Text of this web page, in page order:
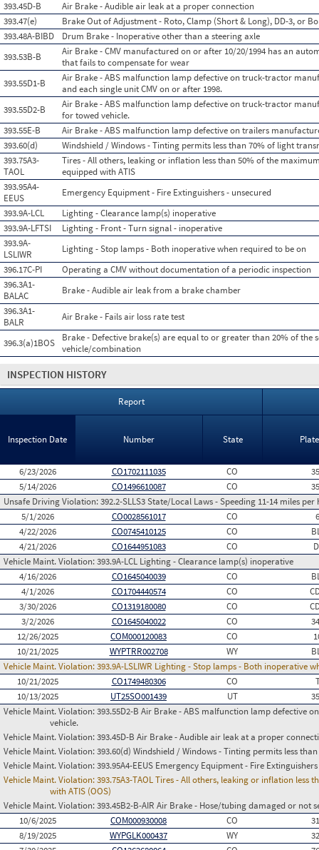
393.45D-B
Air Brake - Audible air leak at a proper connection
393.47(e)
Brake Out of Adjustment - Roto, Clamp (Short & Long), DD-3, or
393.48A-BIBD
Drum Brake - Inoperative other than a steering axle
393.53B-B
Air Brake - CMV manufactured on or after 10/20/1994 has an
that fails to compensate for wear
393.55D1-B
Air Brake - ABS malfunction lamp defective on truck-tractor
and each single unit CMV on or after 1998.
393.55D2-B
Air Brake - ABS malfunction lamp defective on truck-tractor
for towed vehicle.
393.55E-B
Air Brake - ABS malfunction lamp defective on trailers
393.60(d)
Windshield / Windows - Tinting permits less than 70% of light
393.75A3-
TAOL
Tires - All others, leaking or inflation less than 50% of the
equipped with ATIS
393.95A4-
EEUS
Emergency Equipment - Fire Extinguishers - unsecured
393.9A-LCL
Lighting - Clearance lamp(s) inoperative
393.9A-LFTSI
Lighting - Front - Turn signal - inoperative
393.9A-
LSLIWR
Lighting - Stop lamps - Both inoperative when required to be on
396.17C-PI
Operating a CMV without documentation of a periodic inspection
396.3A1-
BALAC
Brake - Audible air leak from a brake chamber
396.3A1-
BALR
Air Brake - Fails air loss rate test
396.3(a)1BOS
Brake - Defective brake(s) are equal to or greater than 20% of the
vehicle/combination
INSPECTION HISTORY
Report
Inspection Date Number State
6/23/2026 CO1702111035 CO
5/14/2026
CO1496610087 CO
Unsafe Driving Violation:392.2-SLLS3 State/Local Laws - Speeding 11-14 miles
5/1/2026
CO0028561017 CO
4/22/2026
CO0745410125 CO
4/21/2026
CO1644951083 CO
Vehicle Maint. Violation:393.9A-LCL Lighting - Clearance lamp(s) inoperative
4/16/2026
CO1645040039 CO
4/1/2026
CO1704440574 CO
3/30/2026
CO1319180080 CO
3/2/2026
CO1645040022 CO
12/26/2025
COM000120083 CO
10/21/2025
WYPTRR002708 WY
Vehicle Maint. Violation:393.9A-LSLIWR Lighting - Stop lamps - Both inoperative
10/21/2025
CO1749480306 CO
10/13/2025
UT25SO001439 UT
Vehicle Maint. Violation:393.55D2-B Air Brake - ABS malfunction lamp defective
vehicle.
Vehicle Maint. Violation:393.45D-B Air Brake - Audible air leak at a proper
Vehicle Maint. Violation:393.60(d) Windshield / Windows - Tinting permits less
Vehicle Maint. Violation:393.95A4-EEUS Emergency Equipment - Fire
Vehicle Maint. Violation:393.75A3-TAOL Tires - All others, leaking or inflation
with ATIS (OOS)
Vehicle Maint. Violation:393.45B2-B-AIR Air Brake - Hose/tubing damaged or not
10/6/2025
COM000930008 CO
8/19/2025
WYPGLK000437 WY